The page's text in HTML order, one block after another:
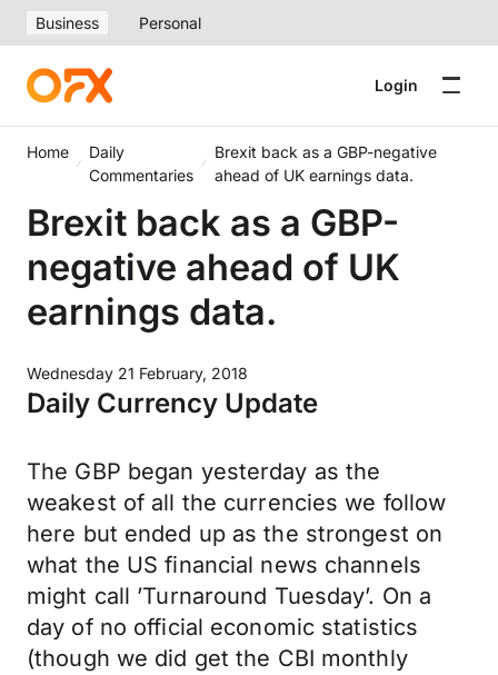
Business Personal
Login
Home
Daily
Commentaries
Brexit back as a GBP-negative
ahead of UK earnings data.
Brexit back as a GBP-
negative ahead of UK
earnings data.
Wednesday 21 February, 2018
Daily Currency Update
The GBP began yesterday as the
weakest of all the currencies we follow
here but ended up as the strongest on
what the US financial news channels
might call ’Turnaround Tuesday’. On a
day of no official economic statistics
(though we did get the CBI monthly